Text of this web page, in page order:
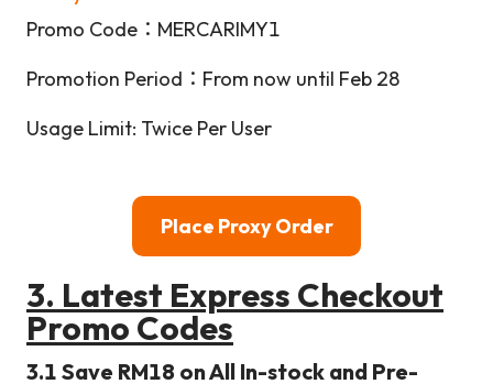
Promo Code：MERCARIMY1
Promotion Period：From now until Feb 28
Usage Limit: Twice Per User
Place Proxy Order
3. Latest Express Checkout
Promo Codes
3.1 Save RM18 on All In-stock and Pre-